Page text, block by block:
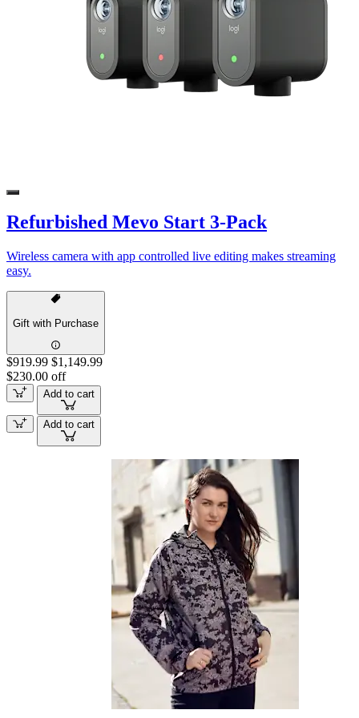
Refurbished Mevo Start 3-Pack
Wireless camera with app controlled live editing makes streaming
easy.
Gift with Purchase
$919.99 $1,149.99
$230.00 off
Add to cart
Add to cart